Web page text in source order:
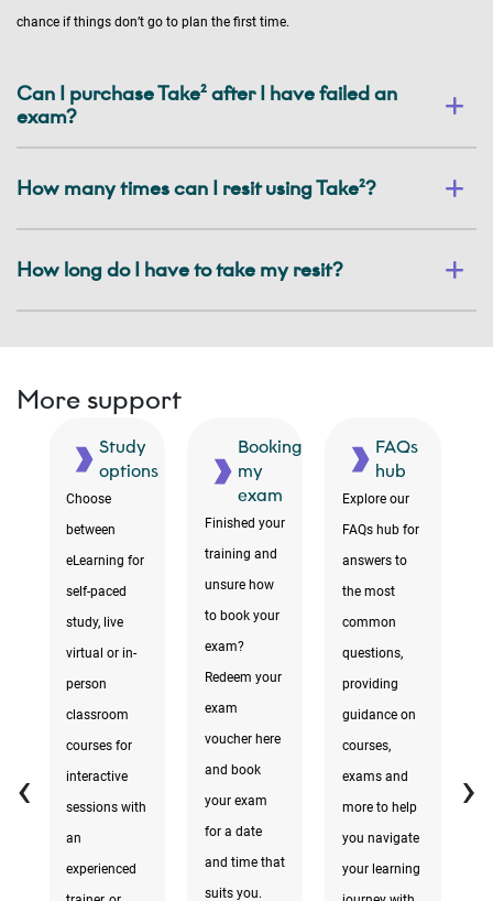
chance if things don’t go to plan the first time.
Can I purchase Take² after I have failed an
exam?
How many times can I resit using Take²?
How long do I have to take my resit?
More support
Study
options
Choose
between
eLearning for
self-paced
study, live
virtual or in-
person
classroom
courses for
interactive
sessions with
an
experienced
Booking
my
exam
Finished your
training and
unsure how
to book your
exam?
Redeem your
exam
voucher here
and book
your exam
for a date
and time that
suits you.
FAQs
hub
Explore our
FAQs hub for
answers to
the most
common
questions,
providing
guidance on
courses,
exams and
more to help
you navigate
your learning
‹ ›